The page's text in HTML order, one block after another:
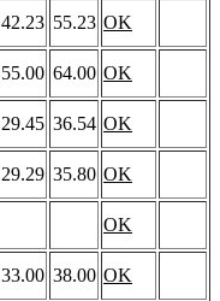
42.23 55.23 OK
55.00 64.00 OK
29.45 36.54 OK
29.29 35.80 OK
OK
33.00 38.00 OK